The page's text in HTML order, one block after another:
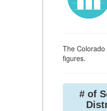
The
figures.
# of